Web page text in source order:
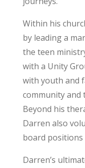
Within his
by leading a
the teen
with a Unity
with youth and
community and
Beyond his
Darren also
board positions
Darren’s